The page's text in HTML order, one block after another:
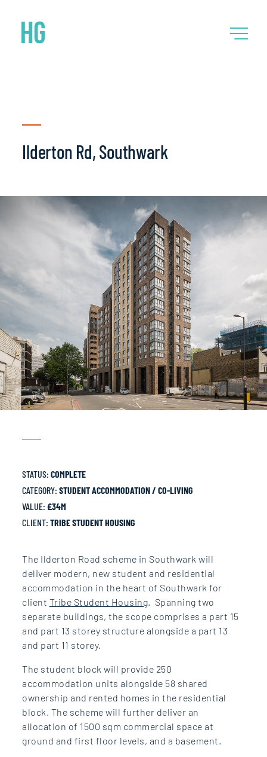
Ilderton Rd, Southwark
STATUS:COMPLETE
CATEGORY:STUDENT ACCOMMODATION / CO-LIVING
VALUE:£34M
CLIENT:TRIBE STUDENT HOUSING
The Ilderton Road scheme in Southwark will
deliver modern, new student and residential
accommodation in the heart of Southwark for
client Tribe Student Housing. Spanning two
separate buildings, the scope comprises a part 15
and part 13 storey structure alongside a part 13
and part 11 storey.
The student block will provide 250
accommodation units alongside 58 shared
ownership and rented homes in the residential
block. The scheme will further deliver an
allocation of 1500 sqm commercial space at
ground and first floor levels, and a basement.